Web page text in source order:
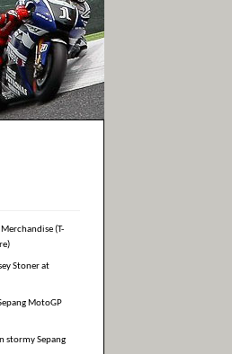
(T-
Stoner at
MotoGP
stormy Sepang